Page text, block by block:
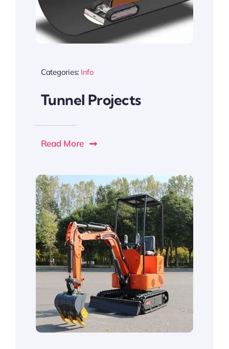
Categories: Info
Tunnel Projects
Read More